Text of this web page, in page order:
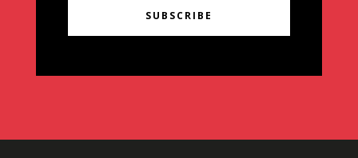
SUBSCRIBE